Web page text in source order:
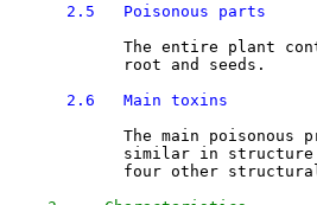
2.5   Poisonous parts
The entire plant
            root and seeds.
2.6   Main toxins
The main poisonous
similar in
four other